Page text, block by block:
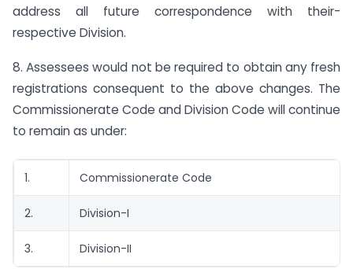
address all future correspondence with their-
respective Division.
8. Assessees would not be required to obtain any fresh
registrations consequent to the above changes. The
Commissionerate Code and Division Code will continue
to remain as under:
1. Commissionerate Code
2. Division-I
3. Division-II